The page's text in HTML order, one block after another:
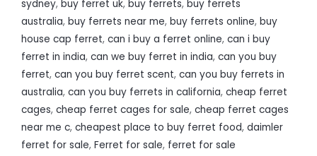
sydney, buy ferret uk, buy ferrets, buy ferrets
australia, buy ferrets near me, buy ferrets online, buy
house cap ferret, can i buy a ferret online, can i buy
ferret in india, can we buy ferret in india, can you buy
ferret, can you buy ferret scent, can you buy ferrets in
australia, can you buy ferrets in california, cheap ferret
cages, cheap ferret cages for sale, cheap ferret cages
near me c, cheapest place to buy ferret food, daimler
ferret for sale, Ferret for sale, ferret for sale